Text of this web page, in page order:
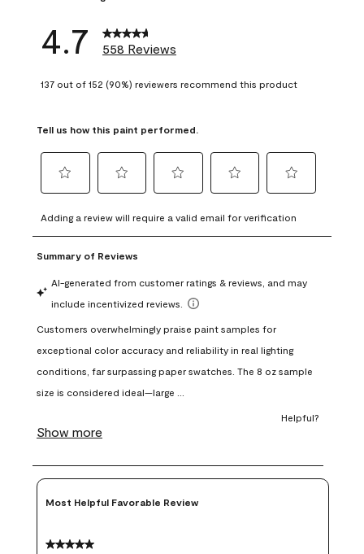
4.7 558 Reviews
137 out of 152 (90%) reviewers recommend this product
Tell us how this paint performed.
to
rate
the
with
1
This
action
open
submission
to
rate
the
with
This
action
open
submission
to
rate
with
3
This
action
open
submission
to
rate
with
This
action
open
to
rate
with
This
action
open
form.
Adding a review will require a valid email for verification
Most Helpful Favorable Review
5 out of 5 stars.